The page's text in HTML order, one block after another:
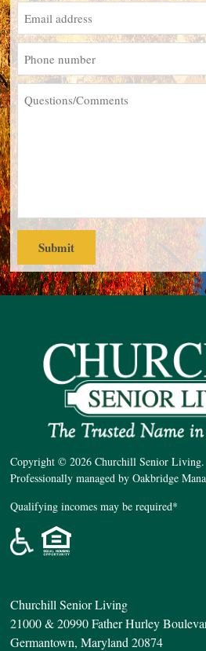
Copyright © 2026 Churchill Senior
Professionally managed by Oakbridge
Qualifying incomes may be required*
Churchill Senior Living
21000 & 20990 Father Hurley
Germantown, Maryland 20874